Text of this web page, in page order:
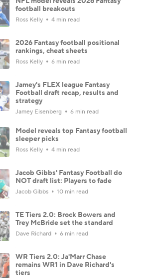
football breakouts
Ross Kelly 4 min read
2026 Fantasy football positional
rankings, cheat sheets
Ross Kelly 6 min read
Jamey's FLEX league Fantasy
Football draft recap, results and
strategy
Jamey Eisenberg 6 min read
Model reveals top Fantasy football
sleeper picks
Ross Kelly 4 min read
Jacob Gibbs' Fantasy Football do
NOT draft list: Players to fade
Jacob Gibbs 10 min read
TE Tiers 2.0: Brock Bowers and
Trey McBride set the standard
Dave Richard 6 min read
WR Tiers 2.0: Ja'Marr Chase
remains WR1 in Dave Richard's
tiers